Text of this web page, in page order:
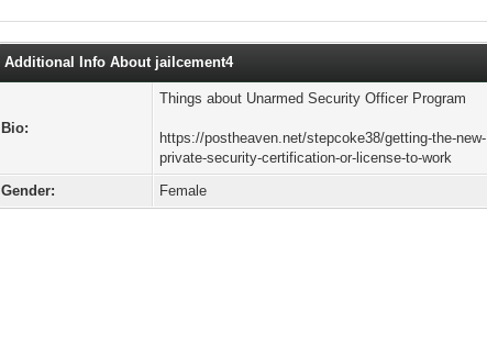
Additional Info About jailcement4
Bio:
Things about Unarmed Security Officer Program
https://postheaven.net/stepcoke38/getting-the-new-
private-security-certification-or-license-to-work
Gender:
Female